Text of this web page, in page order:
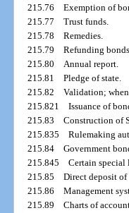
215.76Exemption of
215.77Trust funds.
215.78Remedies.
215.79Refunding
215.80Annual report.
215.81Pledge of state.
215.82Validation;
215.821Issuance of
215.83Construction of
215.835Rulemaking
215.84Government
215.845Certain special
215.85Direct deposit
215.86Management
215.89Charts of